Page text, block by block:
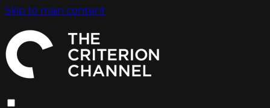
Skip to main content